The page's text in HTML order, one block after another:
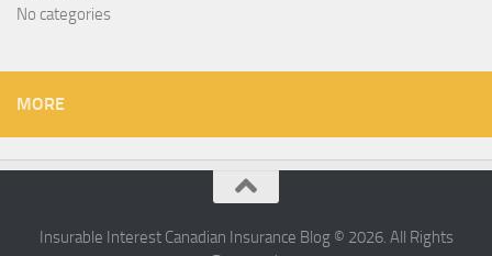
No categories
MORE
Insurable Interest Canadian Insurance Blog © 2026. All Rights